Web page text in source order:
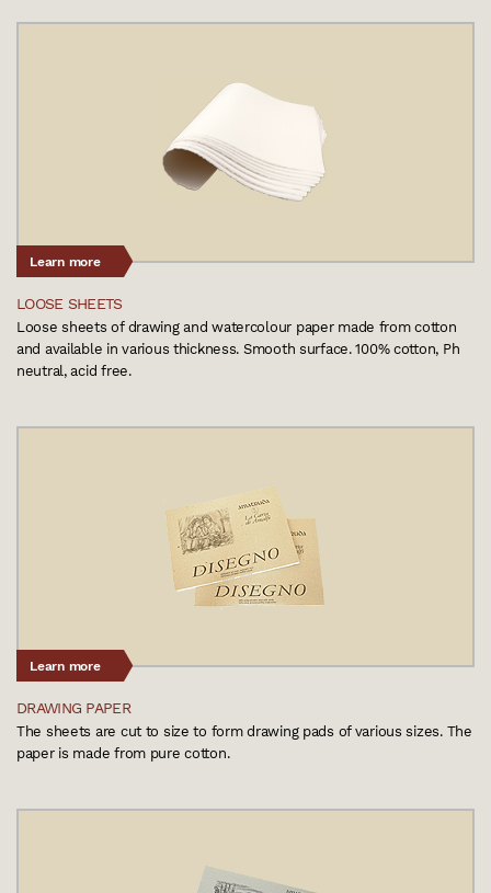
Learn more
LOOSE SHEETS
Loose sheets of drawing and watercolour paper made from cotton
and available in various thickness. Smooth surface. 100% cotton, Ph
neutral, acid free.
Learn more
DRAWING PAPER
The sheets are cut to size to form drawing pads of various sizes. The
paper is made from pure cotton.